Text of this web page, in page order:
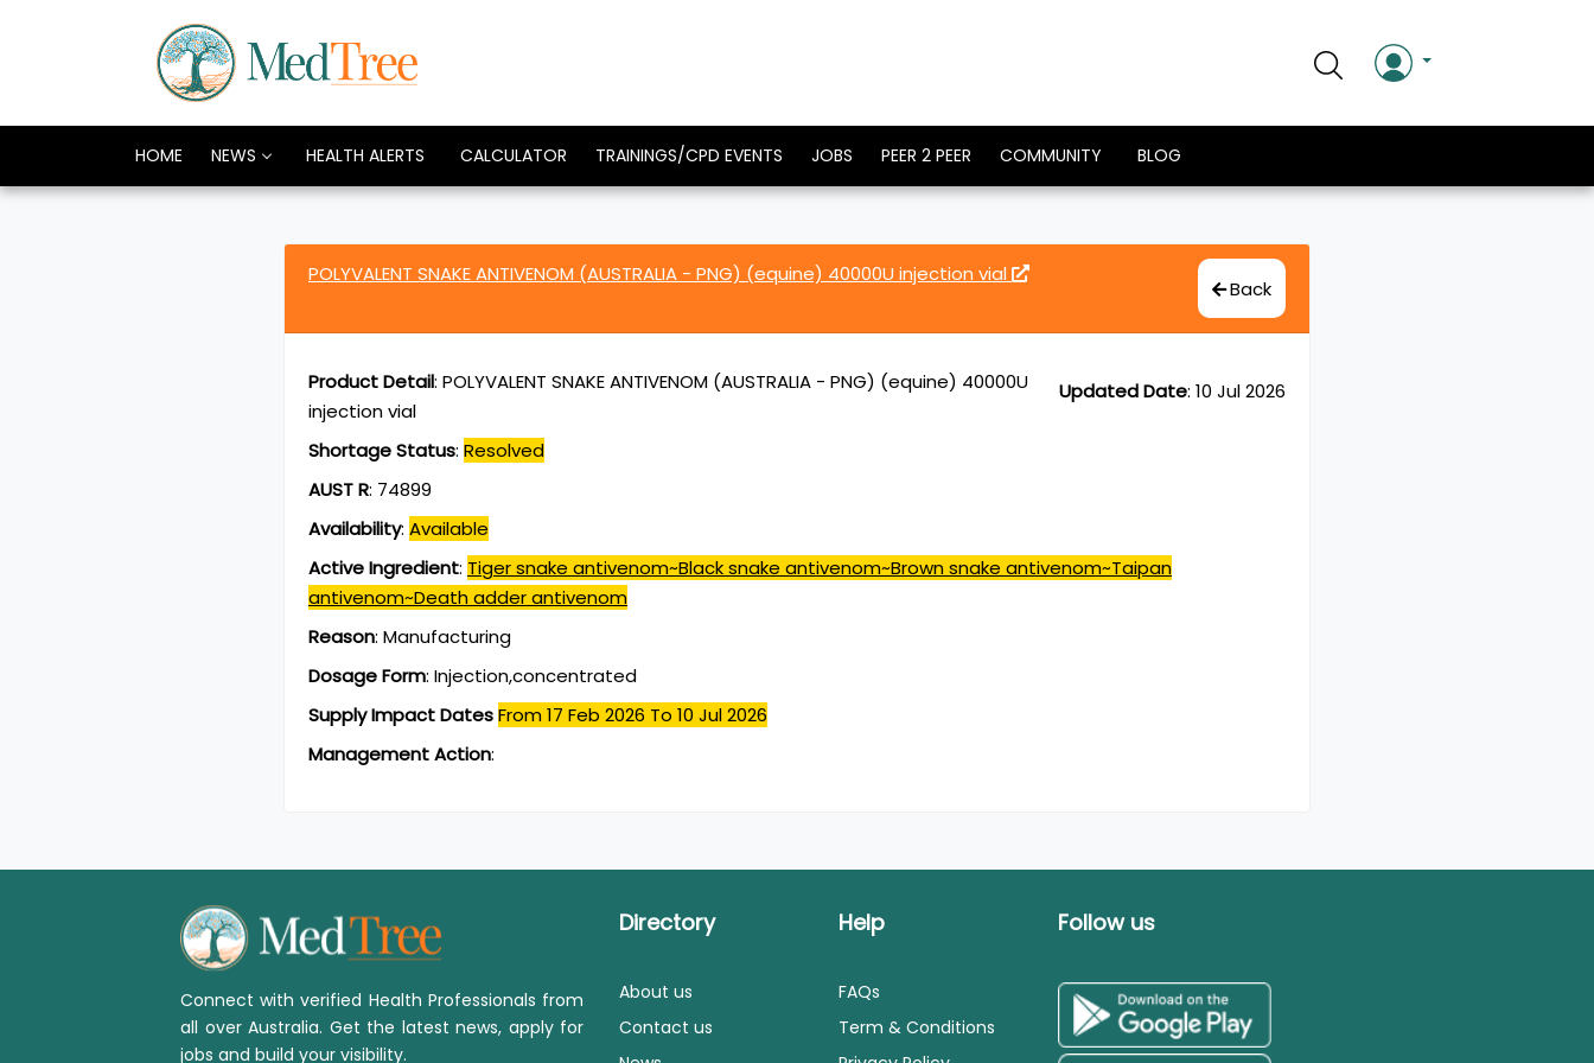
HOME NEWS HEALTH ALERTS CALCULATOR TRAININGS/CPD EVENTS JOBS PEER 2 PEER COMMUNITY BLOG
POLYVALENT SNAKE ANTIVENOM (AUSTRALIA - PNG) (equine) 40000U injection vial
Back
Updated Date: 10 Jul 2026
Product Detail: POLYVALENT SNAKE ANTIVENOM (AUSTRALIA - PNG) (equine) 40000U
injection vial
Shortage Status: Resolved
AUST R: 74899
Availability: Available
Active Ingredient: Tiger snake antivenom~Black snake antivenom~Brown snake antivenom~Taipan
antivenom~Death adder antivenom
Reason: Manufacturing
Dosage Form: Injection,concentrated
Supply Impact DatesFrom 17 Feb 2026 To 10 Jul 2026
Management Action:
Connect with verified Health Professionals from
all over Australia. Get the latest news, apply for
jobs and build your visibility.
Directory
About us
Contact us
Help
FAQs
Term & Conditions
Follow us